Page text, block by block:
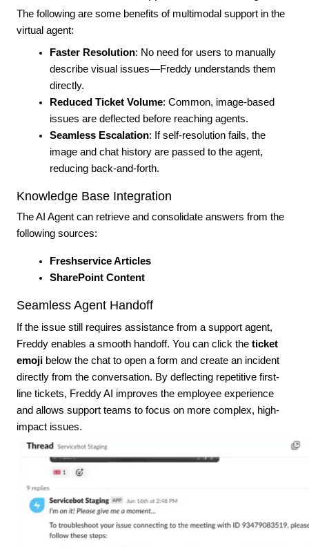
The following are some benefits of multimodal support in the
virtual agent:
Faster Resolution: No need for users to manually
describe visual issues—Freddy understands them
directly.
Reduced Ticket Volume: Common, image-based
issues are deflected before reaching agents.
Seamless Escalation: If self-resolution fails, the
image and chat history are passed to the agent,
reducing back-and-forth.
Knowledge Base Integration
The AI Agent can retrieve and consolidate answers from the
following sources:
Freshservice Articles
SharePoint Content
Seamless Agent Handoff
If the issue still requires assistance from a support agent,
Freddy enables a smooth handoff. You can click the ticket
emoji below the chat to open a form and create an incident
directly from the conversation. By deflecting repetitive first-
line tickets, Freddy AI improves the employee experience
and allows support teams to focus on more complex, high-
impact issues.